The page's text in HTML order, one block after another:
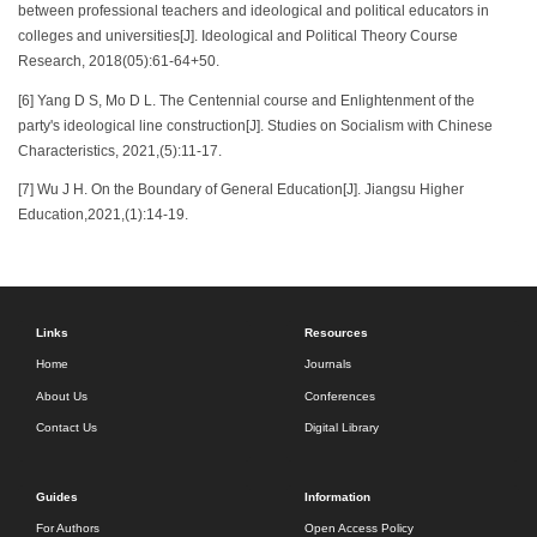
between professional teachers and ideological and political educators in
colleges and universities[J]. Ideological and Political Theory Course
Research, 2018(05):61-64+50.
[6] Yang D S, Mo D L. The Centennial course and Enlightenment of the
party's ideological line construction[J]. Studies on Socialism with Chinese
Characteristics, 2021,(5):11-17.
[7] Wu J H. On the Boundary of General Education[J]. Jiangsu Higher
Education,2021,(1):14-19.
Links
Home
About Us
Contact Us
Resources
Journals
Conferences
Digital Library
Guides
For Authors
Information
Open Access Policy